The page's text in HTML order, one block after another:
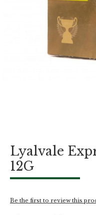
Lyalvale
12G
Be the first to review this
the
beginning
images